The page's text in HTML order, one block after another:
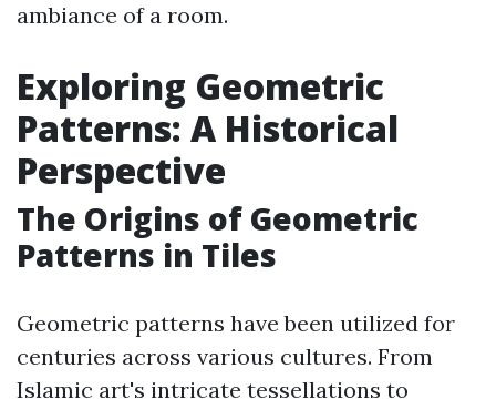
ambiance of a room.
Exploring Geometric
Patterns: A Historical
Perspective
The Origins of Geometric
Patterns in Tiles
Geometric patterns have been utilized for
centuries across various cultures. From
Islamic art's intricate tessellations to